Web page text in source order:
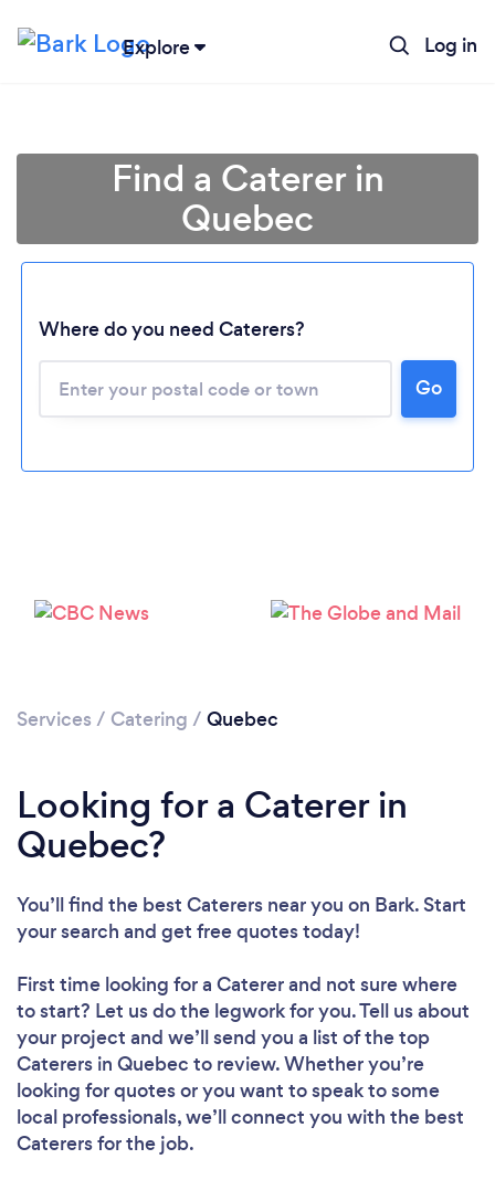
Explore Log in
Please wait ...
Find a Caterer in
Quebec
Where do you need Caterers?
Go
Services / Catering / Quebec
Looking for a Caterer in
Quebec?
You’ll find the best Caterers near you on Bark. Start
your search and get free quotes today!
First time looking for a Catererand not sure where
to start? Let us do the legwork for you. Tell us about
your project and we’ll send you a list of the top
Caterers in Quebec to review. Whether you’re
looking for quotes or you want to speak to some
local professionals, we’ll connect you with the best
Caterers for the job.